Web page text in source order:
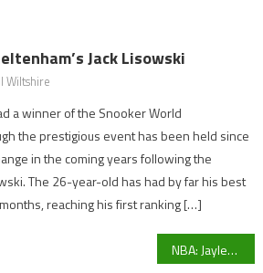
Jack Lisowski
Wiltshire
a winner of the Snooker World
the prestigious event has been held since
in the coming years following the
The 26-year-old has had by far his best
reaching his first ranking […]
NBA: Jaylen Brown Steals The Show In Brooklyn As Boston Celtics Begin Road Trip With A Win